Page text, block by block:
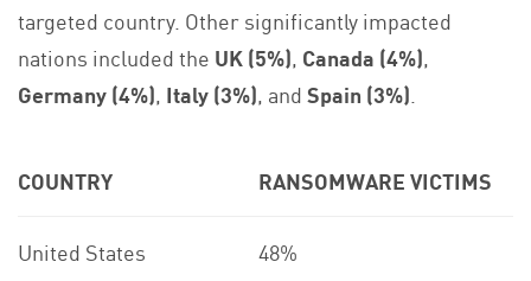
targeted country. Other significantly impacted
nations included the UK (5%), Canada (4%),
Germany (4%), Italy (3%), andSpain (3%)
COUNTRY RANSOMWARE VICTIMS
United States 48%